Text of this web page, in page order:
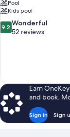
Pool
Kids pool
9.2
out
9.2 Wonderful
52 reviews
Earn
and book.
Sign in Sign